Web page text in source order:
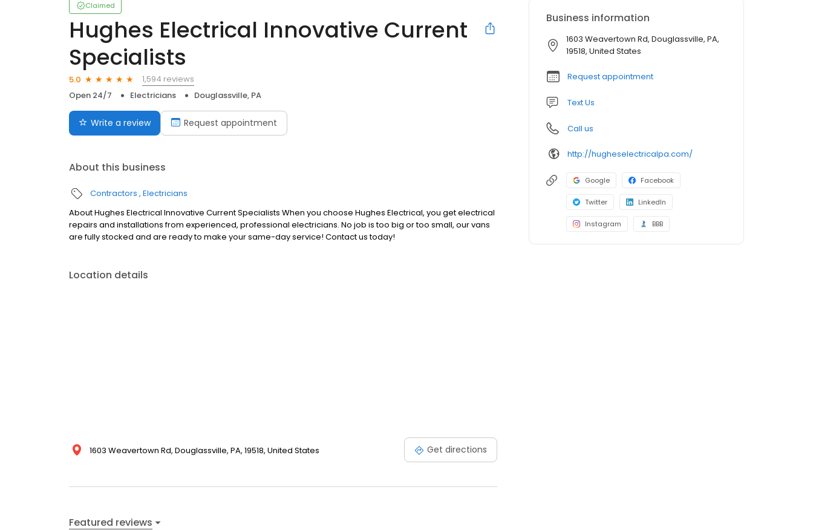
Claimed
Hughes Electrical Innovative Current
Specialists
5.0
1,594 reviews
Open 24/7
Electricians Douglassville, PA
Write a review Request appointment
About this business
Contractors Electricians
About Hughes Electrical Innovative Current Specialists When you choose Hughes Electrical, you get electrical
repairs and installations from experienced, professional electricians. No job is too big or too small, our vans
are fully stocked and are ready to make your same-day service! Contact us today!
Location details
1603 Weavertown Rd, Douglassville, PA, 19518, United States Get directions
Featured reviews
Business information
1603 Weavertown Rd, Douglassville, PA,
19518, United States
Request appointment
Text Us
Call us
http://hugheselectricalpa.com/
Google Facebook
Twitter LinkedIn
Instagram BBB